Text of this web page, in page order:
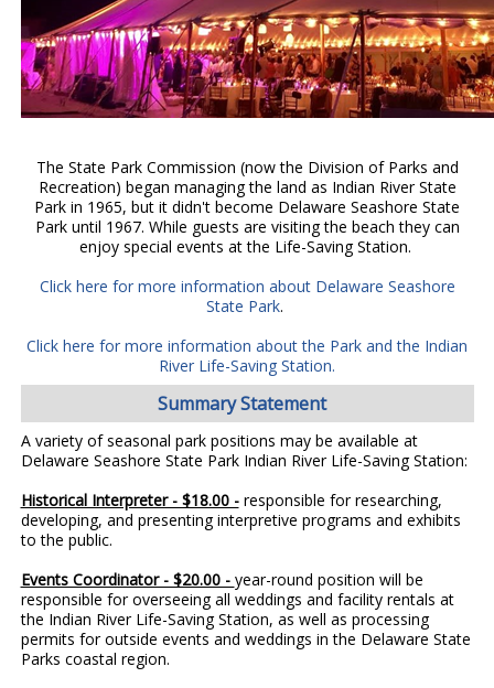
The State Park Commission (now the Division of Parks and
Recreation) began managing the land as Indian River State
Park in 1965, but it didn't become Delaware Seashore State
Park until 1967. While guests are visiting the beach they can
enjoy special events at the Life-Saving Station.
Click here for more information about Delaware Seashore
State Park.
Click here for more information about the Park and the Indian
River Life-Saving Station.
Summary Statement
A variety of seasonal park positions may be available at
Delaware Seashore State Park Indian River Life-Saving Station:
Historical Interpreter - $18.00 -responsible for researching,
developing, and presenting interpretive programs and exhibits
to the public.
Events Coordinator - $20.00 - year-round position will be
responsible for overseeing all weddings and facility rentals at
the Indian River Life-Saving Station, as well as processing
permits for outside events and weddings in the Delaware State
Parks coastal region.